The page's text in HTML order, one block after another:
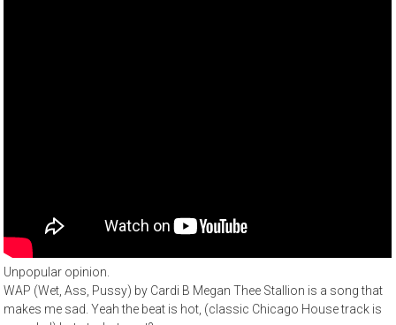
Unpopular opinion.
WAP (Wet, Ass, Pussy) by Cardi B Megan Thee Stallion is a song that
makes me sad. Yeah the beat is hot, (classic Chicago House track is